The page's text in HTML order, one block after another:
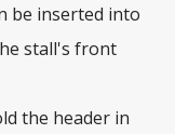
be inserted into
stall's front
the header in